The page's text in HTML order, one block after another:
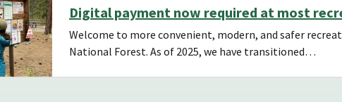
Digital payment now required at most
Welcome to more convenient, modern, and safer
National Forest. As of 2025, we have transitioned…